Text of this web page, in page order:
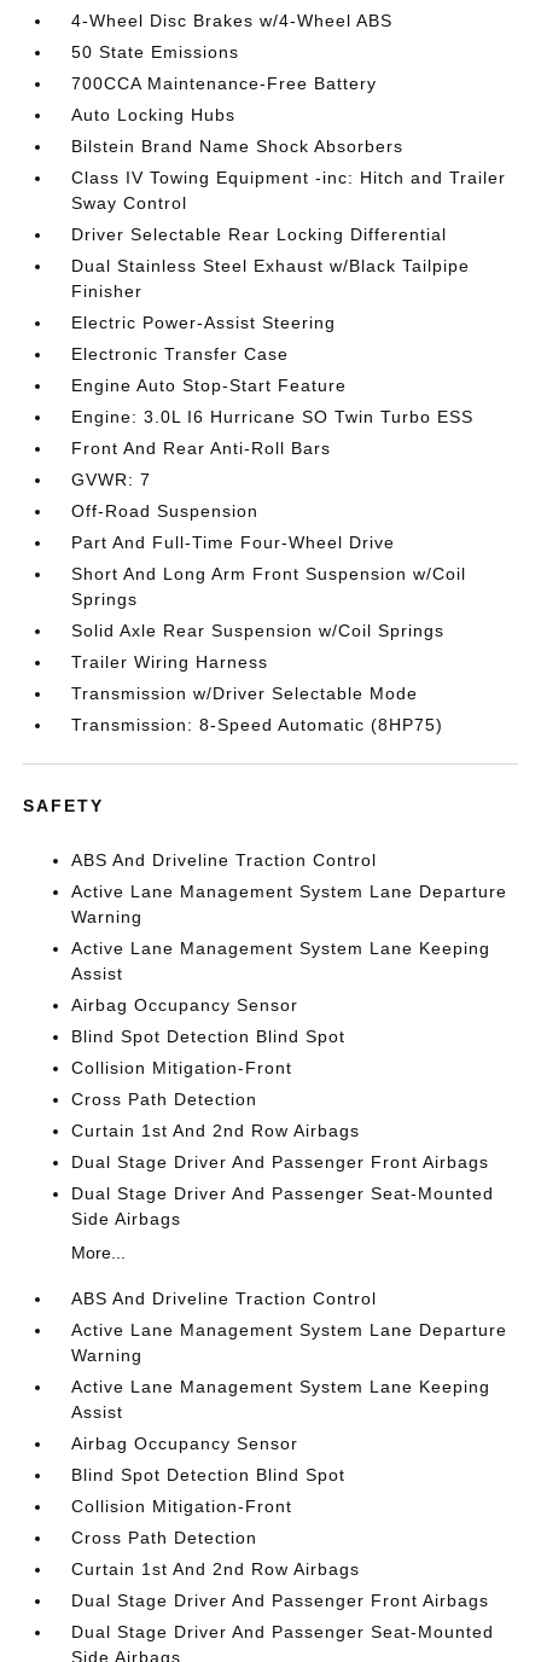
4-Wheel Disc Brakes w/4-Wheel ABS
50 State Emissions
700CCA Maintenance-Free Battery
Auto Locking Hubs
Bilstein Brand Name Shock Absorbers
Class IV Towing Equipment -inc: Hitch and Trailer
Sway Control
Driver Selectable Rear Locking Differential
Dual Stainless Steel Exhaust w/Black Tailpipe
Finisher
Electric Power-Assist Steering
Electronic Transfer Case
Engine Auto Stop-Start Feature
Engine: 3.0L I6 Hurricane SO Twin Turbo ESS
Front And Rear Anti-Roll Bars
GVWR: 7
Off-Road Suspension
Part And Full-Time Four-Wheel Drive
Short And Long Arm Front Suspension w/Coil
Springs
Solid Axle Rear Suspension w/Coil Springs
Trailer Wiring Harness
Transmission w/Driver Selectable Mode
Transmission: 8-Speed Automatic (8HP75)
SAFETY
ABS And Driveline Traction Control
Active Lane Management System Lane Departure
Warning
Active Lane Management System Lane Keeping
Assist
Airbag Occupancy Sensor
Blind Spot Detection Blind Spot
Collision Mitigation-Front
Cross Path Detection
Curtain 1st And 2nd Row Airbags
Dual Stage Driver And Passenger Front Airbags
Dual Stage Driver And Passenger Seat-Mounted
Side Airbags
More...
ABS And Driveline Traction Control
Active Lane Management System Lane Departure
Warning
Active Lane Management System Lane Keeping
Assist
Airbag Occupancy Sensor
Blind Spot Detection Blind Spot
Collision Mitigation-Front
Cross Path Detection
Curtain 1st And 2nd Row Airbags
Dual Stage Driver And Passenger Front Airbags
Dual Stage Driver And Passenger Seat-Mounted
Side Airbags